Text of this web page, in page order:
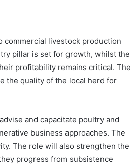
commercial livestock production
pillar is set for growth, whilst the
profitability remains critical. The
the quality of the local herd for
and capacitate poultry and
business approaches. The
The role will also strengthen the
progress from subsistence